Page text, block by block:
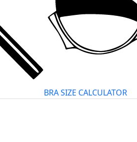
BRA SIZE CALCULATOR